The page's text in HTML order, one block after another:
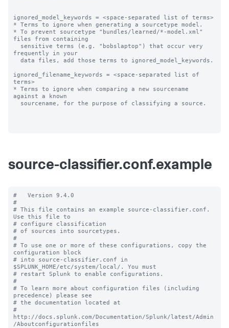
ignored_model_keywords = <space-separated list of terms>
* Terms to ignore when generating a sourcetype model.
* To prevent sourcetype "bundles/learned/*-model.xml"
files from containing
frequently in your
ignored_filename_keywords = <space-separated list of
terms>
* Terms to ignore when comparing a new sourcename
against a known
source-classifier.conf.example
#   Version 9.4.0
#
# This file contains an example source-classifier.conf.
Use this file to
# configure classification
# of sources into sourcetypes.
#
# To use one or more of these configurations, copy the
configuration block
# into source-classifier.conf in
$SPLUNK_HOME/etc/system/local/. You must
# restart Splunk to enable configurations.
#
# To learn more about configuration files (including
precedence) please see
# the documentation located at
#
http://docs.splunk.com/Documentation/Splunk/latest/Admin
/Aboutconfigurationfiles